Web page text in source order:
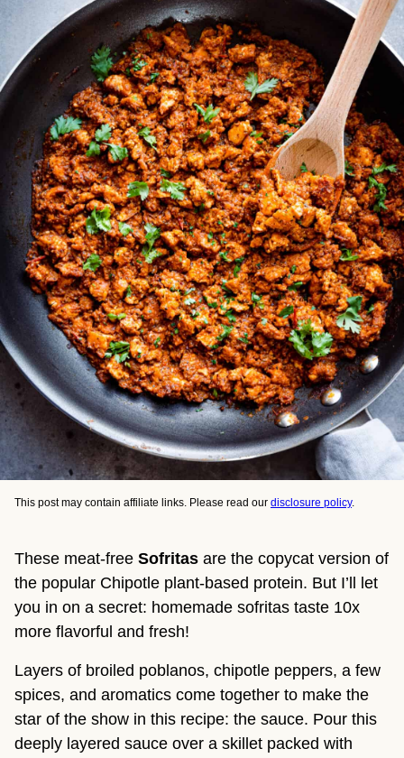
This post may contain affiliate links. Please read our disclosure policy.
These meat-free Sofritas are the copycat version of
the popular Chipotle plant-based protein. But I’ll let
you in on a secret: homemade sofritas taste 10x
more flavorful and fresh!
Layers of broiled poblanos, chipotle peppers, a few
spices, and aromatics come together to make the
star of the show in this recipe: the sauce. Pour this
deeply layered sauce over a skillet packed with